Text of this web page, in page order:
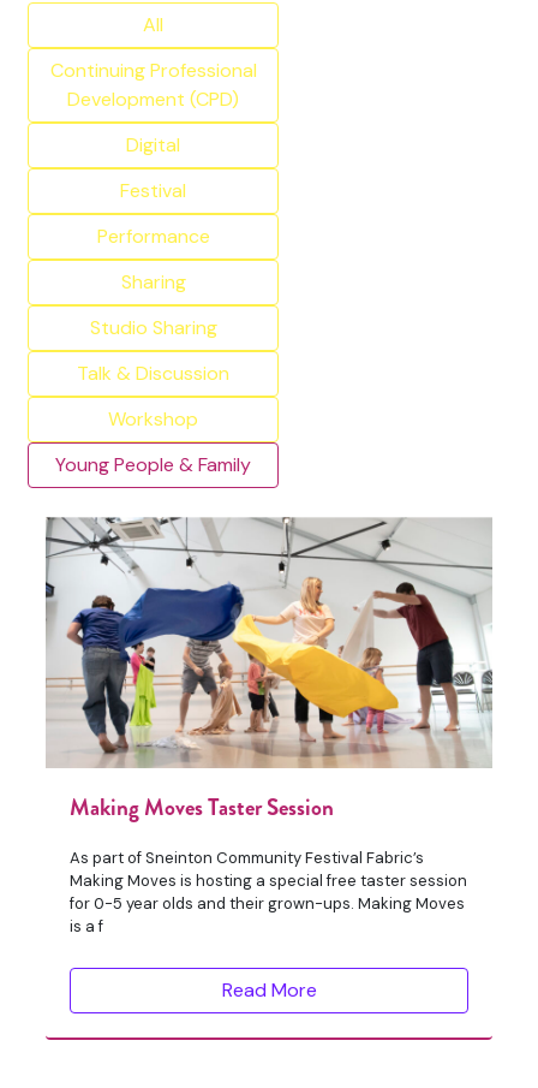
All
Continuing Professional
Development (CPD)
Digital
Festival
Performance
Sharing
Studio Sharing
Talk & Discussion
Workshop
Young People & Family
Making Moves Taster Session
As part of Sneinton Community Festival Fabric’s
Making Moves is hosting a special free taster session
for 0-5 year olds and their grown-ups. Making Moves
is a f
Read More